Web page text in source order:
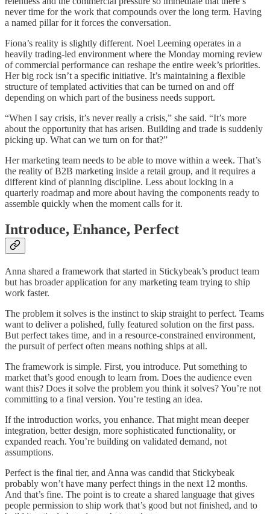
never time for the work that compounds over the long term. Having
a named pillar for it forces the conversation.
Fiona’s reality is slightly different. Noel Leeming operates in a
heavily trading-led environment where the Monday morning review
of commercial performance can reshape the entire week’s priorities.
Her big rock isn’t a specific initiative. It’s maintaining a flexible
structure of templated activities that can be turned on and off
depending on which part of the business needs support.
“When I say crisis, it’s never really a crisis,” she said. “It’s more
about the opportunity that has arisen. Building and trade is suddenly
picking up. What can we turn on for that?”
Her marketing team needs to be able to move within a week. That’s
the reality of B2B marketing inside a retail group, and it requires a
different kind of planning discipline. Less about locking in a
quarterly roadmap and more about having the components ready to
assemble quickly when the moment calls for it.
Introduce, Enhance, Perfect
Anna shared a framework that started in Stickybeak’s product team
but has broader application for any marketing team trying to ship
work faster.
The problem it solves is the instinct to skip straight to perfect. Teams
want to deliver a polished, fully featured solution on the first pass.
But perfect takes time, and in a resource-constrained environment,
the pursuit of perfect often means nothing ships at all.
The framework is simple. First, you introduce. Put something to
market that’s good enough to learn from. Does the audience even
want this? Does it solve the problem you think it solves? You’re not
committing to a final version. You’re testing an idea.
If the introduction works, you enhance. That might mean deeper
integration, better design, more sophisticated functionality, or
expanded reach. You’re building on validated demand, not
assumptions.
Perfect is the final tier, and Anna was candid that Stickybeak
probably won’t have many perfect things in the next 12 months.
And that’s fine. The point is to create a shared language that gives
people permission to ship work that’s good but not finished, and to